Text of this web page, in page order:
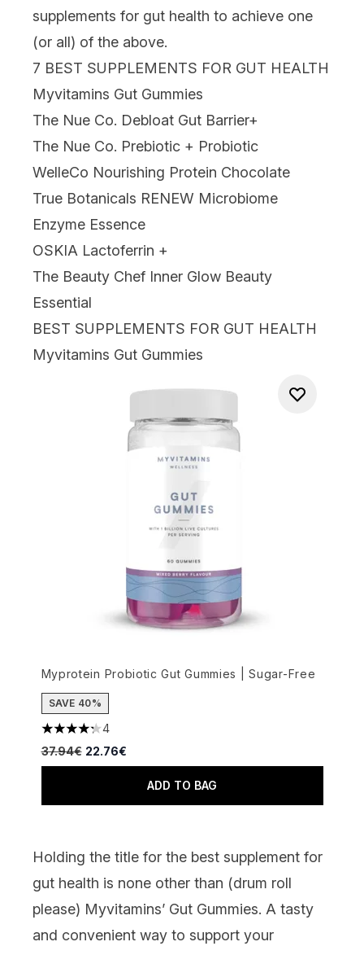
supplements for gut health to achieve one
(or all) of the above.
7 BEST SUPPLEMENTS FOR GUT HEALTH
Myvitamins Gut Gummies
The Nue Co. Debloat Gut Barrier+
The Nue Co. Prebiotic + Probiotic
WelleCo Nourishing Protein Chocolate
True Botanicals RENEW Microbiome
Enzyme Essence
OSKIA Lactoferrin +
The Beauty Chef Inner Glow Beauty
Essential
BEST SUPPLEMENTS FOR GUT HEALTH
Myvitamins Gut Gummies
Myprotein Probiotic Gut Gummies | Sugar-Free
SAVE 40%
4.25 stars out of a maximum of 5
4
Recommended Retail Price:
37.94€ Current price:
22.76€
ADD TO BAG
Holding the title for the best supplement for
gut health is none other than (drum roll
please) Myvitamins’ Gut Gummies. A tasty
and convenient way to support your